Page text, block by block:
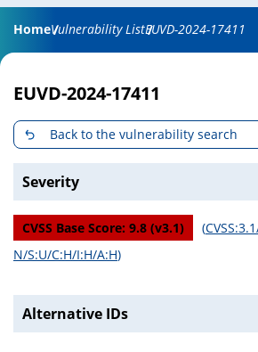
HomeVulnerability ListEUVD-2024-17411
EUVD-2024-17411
Back to the vulnerability search
Severity
CVSS Base Score: 9.8 (v3.1) (
N/S:U/C:H/I:H/A:H)
Alternative IDs